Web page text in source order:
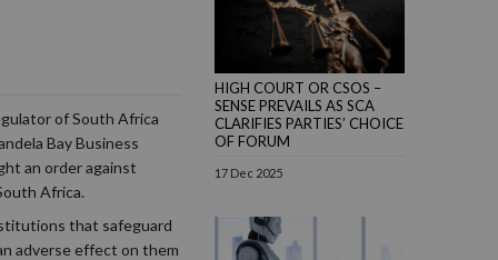
of South Africa
Bay Business
an order against
Africa.
that safeguard
adverse effect on them
HIGH COURT OR CSOS –
SENSE PREVAILS AS SCA
CLARIFIES PARTIES’ CHOICE
OF FORUM
17 Dec 2025